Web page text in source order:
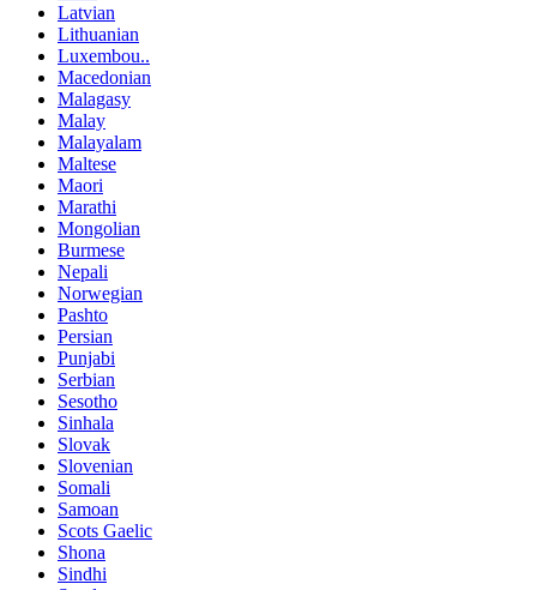
Latvian
Lithuanian
Luxembou..
Macedonian
Malagasy
Malay
Malayalam
Maltese
Maori
Marathi
Mongolian
Burmese
Nepali
Norwegian
Pashto
Persian
Punjabi
Serbian
Sesotho
Sinhala
Slovak
Slovenian
Somali
Samoan
Scots Gaelic
Shona
Sindhi